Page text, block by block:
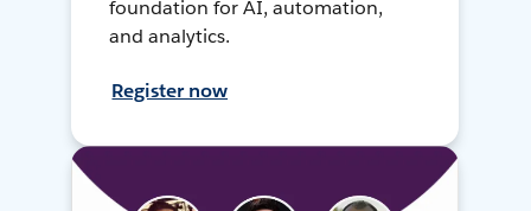
foundation for AI, automation,
and analytics.
Register now